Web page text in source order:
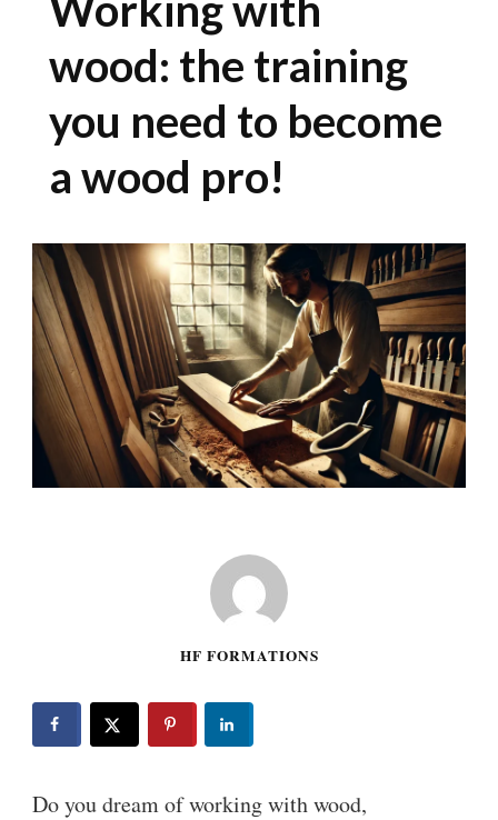
wood: the training
you need to become
a wood pro!
HF FORMATIONS
Do you dream of working with wood,